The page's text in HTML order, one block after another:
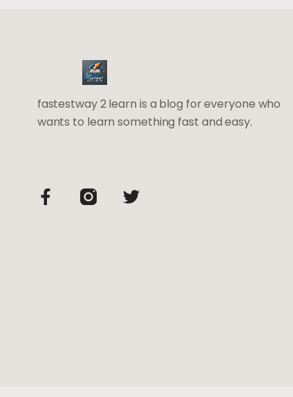
fastestway 2 learn is a blog for everyone who
wants to learn something fast and easy.